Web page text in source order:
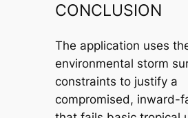
CONCLUSION
The application uses
environmental storm
constraints to justify a
compromised, inward-